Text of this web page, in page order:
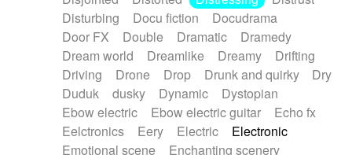
Disturbing
Docu fiction
Docudrama
Door FX
Double Dramatic
Dramedy
Dream world
Dreamlike Dreamy
Drifting
Driving
Drone Drop Drunk and quirky
Dry
Duduk
dusky Dynamic
Dystopian
Ebow electric
Ebow electric guitar
Echo fx
Eelctronics
Eery Electric
Electronic
Emotional scene
Enchanting scenery